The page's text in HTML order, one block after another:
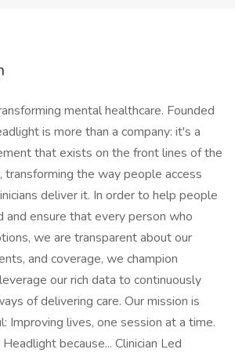
mental healthcare. Founded
is more than a company: it's a
that exists on the front lines of the
transforming the way people access
deliver it. In order to help people
and ensure that every person who
we are transparent about our
and coverage, we champion
our rich data to continuously
of delivering care. Our mission is
Improving lives, one session at a time.
because... Clinician Led